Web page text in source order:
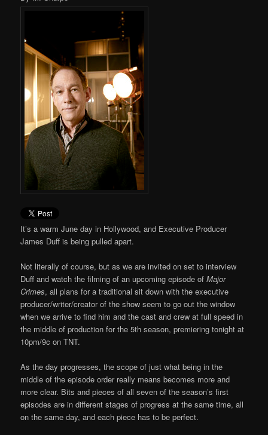
It’s a warm June day in Hollywood, and Executive Producer
James Duff is being pulled apart.
Not literally of course, but as we are invited on set to interview
Duff and watch the filming of an upcoming episode ofMajor
Crimes, all plans for a traditional sit down with the executive
producer/writer/creator of the show seem to go out the window
when we arrive to find him and the cast and crew at full speed in
the middle of production for the 5th season, premiering tonight at
10pm/9c on TNT.
As the day progresses, the scope of just what being in the
middle of the episode order really means becomes more and
more clear. Bits and pieces of all seven of the season’s first
episodes are in different stages of progress at the same time, all
on the same day, and each piece has to be perfect.